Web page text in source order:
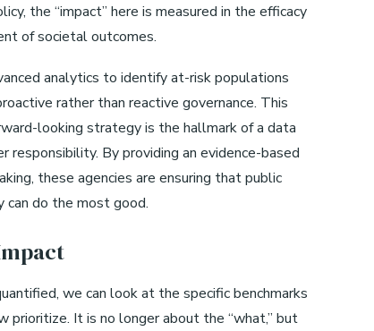
the “impact” here is measured in the efficacy
of societal outcomes.
analytics to identify at-risk populations
rather than reactive governance. This
looking strategy is the hallmark of a data
responsibility. By providing an evidence-based
these agencies are ensuring that public
can do the most good.
we can look at the specific benchmarks
prioritize. It is no longer about the “what,” but